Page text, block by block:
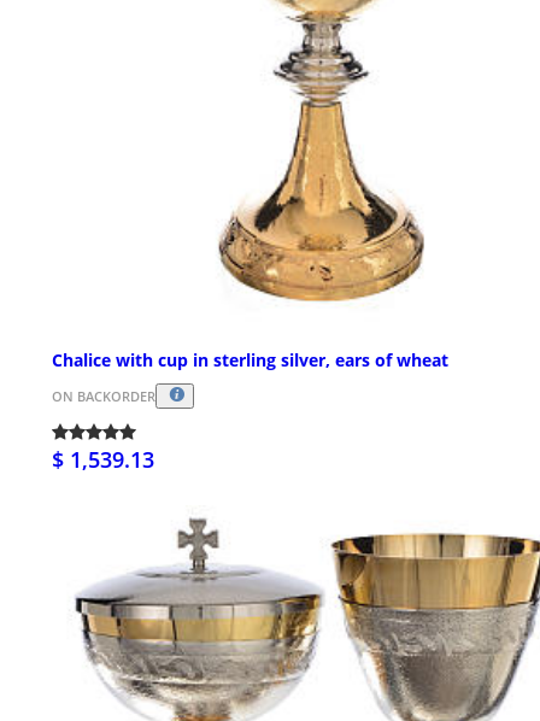
Chalice with cup in sterling silver, ears of wheat
ON BACKORDER
$ 1,539.13